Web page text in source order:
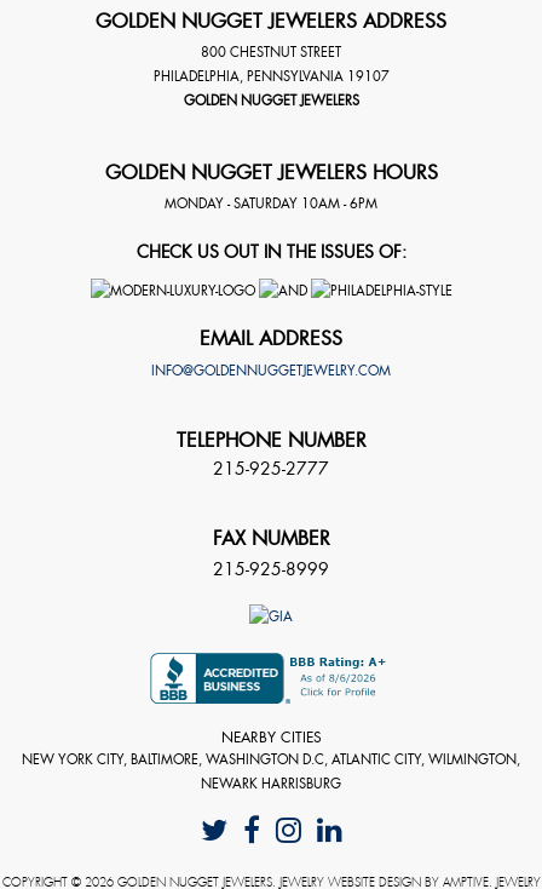
GOLDEN NUGGET JEWELERS ADDRESS
800 CHESTNUT STREET
PHILADELPHIA, PENNSYLVANIA 19107
GOLDEN NUGGET JEWELERS
GOLDEN NUGGET JEWELERS HOURS
MONDAY - SATURDAY 10AM - 6PM
CHECK US OUT IN THE ISSUES OF:
EMAIL ADDRESS
INFO@GOLDENNUGGETJEWELRY.COM
TELEPHONE NUMBER
215-925-2777
FAX NUMBER
215-925-8999
NEARBY CITIES
NEW YORK CITY, BALTIMORE, WASHINGTON D.C, ATLANTIC CITY, WILMINGTON,
NEWARK HARRISBURG
COPYRIGHT © 2026 GOLDEN NUGGET JEWELERS. JEWELRY WEBSITE DESIGN BY AMPTIVE. JEWELRY